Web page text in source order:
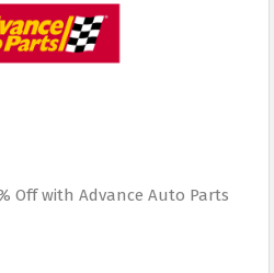
Off with Advance Auto Parts